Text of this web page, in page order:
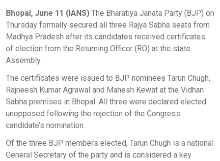
Bhopal, June 11 (IANS) The Bharatiya Janata Party (BJP) on
Thursday formally secured all three Rajya Sabha seats from
Madhya Pradesh after its candidates received certificates
of election from the Returning Officer (RO) at the state
Assembly.
The certificates were issued to BJP nominees Tarun Chugh,
Rajneesh Kumar Agrawal and Mahesh Kewat at the Vidhan
Sabha premises in Bhopal. All three were declared elected
unopposed following the rejection of the Congress
candidate’s nomination.
Of the three BJP members elected, Tarun Chugh is a national
General Secretary of the party and is considered a key